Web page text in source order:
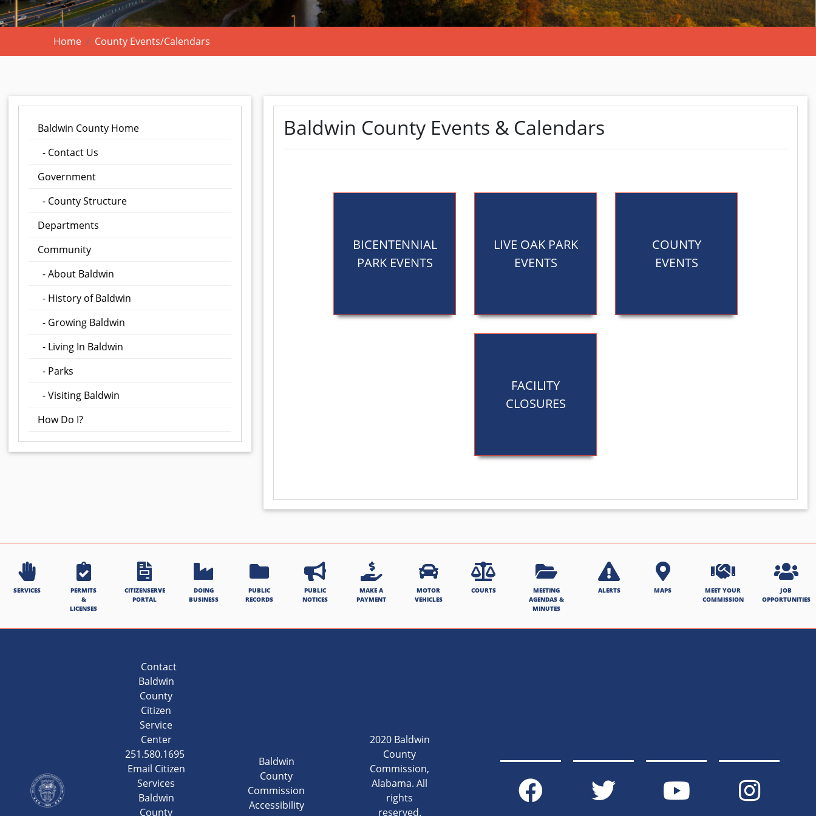
Home County Events/Calendars
Baldwin County Home
- Contact Us
Government
- County Structure
Departments
Community
- About Baldwin
- History of Baldwin
- Growing Baldwin
- Living In Baldwin
- Parks
- Visiting Baldwin
How Do I?
Baldwin County Events & Calendars
BICENTENNIAL
PARK EVENTS
LIVE OAK PARK
EVENTS
COUNTY
EVENTS
FACILITY
CLOSURES
SERVICES
PERMITS
&
LICENSES
CITIZENSERVE
PORTAL
DOING
BUSINESS
PUBLIC
RECORDS
PUBLIC
NOTICES
MAKE A
PAYMENT
MOTOR
VEHICLES
COURTS
MEETING
AGENDAS &
MINUTES
ALERTS MAPS
MEET YOUR
COMMISSION
JOB
OPPORTUNITIES
Contact
Baldwin
County
Citizen
Service
Center
251.580.1695
Email Citizen
Services
Baldwin
County
Baldwin
County
Commission
Accessibility
2020 Baldwin
County
Commission,
Alabama. All
rights
reserved.